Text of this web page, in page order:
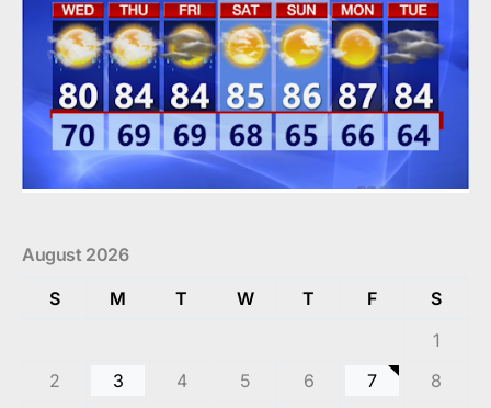
August 2026
S
M T W T F
S
1
2
3 4 5 6 7
8